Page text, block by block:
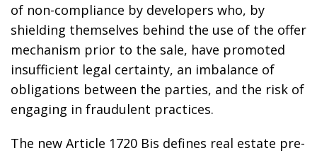
of non-compliance by developers who, by
shielding themselves behind the use of the offer
mechanism prior to the sale, have promoted
insufficient legal certainty, an imbalance of
obligations between the parties, and the risk of
engaging in fraudulent practices.
The new Article 1720 Bis defines real estate pre-